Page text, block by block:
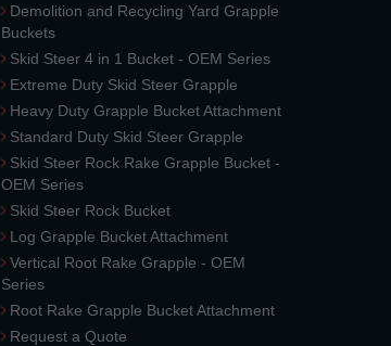
Demolition and Recycling Yard Grapple
Buckets
Skid Steer 4 in 1 Bucket - OEM Series
Extreme Duty Skid Steer Grapple
Heavy Duty Grapple Bucket Attachment
Standard Duty Skid Steer Grapple
Skid Steer Rock Rake Grapple Bucket -
OEM Series
Skid Steer Rock Bucket
Log Grapple Bucket Attachment
Vertical Root Rake Grapple - OEM
Series
Root Rake Grapple Bucket Attachment
Request a Quote